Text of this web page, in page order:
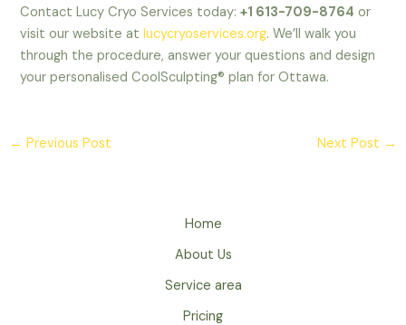
Contact Lucy Cryo Services today:+1 613-709-8764 or
visit our website atlucycryoservices.org. We’ll walk you
through the procedure, answer your questions and design
your personalised CoolSculpting® plan for Ottawa.
← Previous Post Next Post →
Home
About Us
Service area
Pricing